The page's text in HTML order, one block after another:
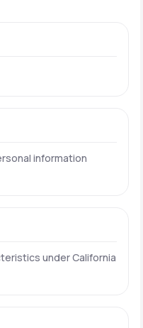
information
under California